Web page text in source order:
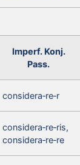
Imperf. Konj.
Pass.
considera‑re‑r
considera‑re‑ris,
considera‑re‑re